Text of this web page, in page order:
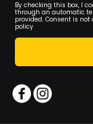
By checking this box, I
through an automatic
provided. Consent is
policy